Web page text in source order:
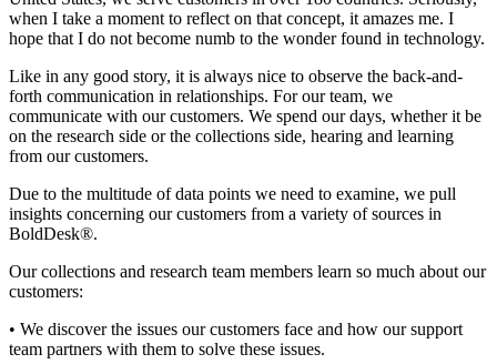
when I take a moment to reflect on that concept, it amazes me. I
hope that I do not become numb to the wonder found in technology.
Like in any good story, it is always nice to observe the back-and-
forth communication in relationships. For our team, we
communicate with our customers. We spend our days, whether it be
on the research side or the collections side, hearing and learning
from our customers.
Due to the multitude of data points we need to examine, we pull
insights concerning our customers from a variety of sources in
BoldDesk®.
Our collections and research team members learn so much about our
customers:
• We discover the issues our customers face and how our support
team partners with them to solve these issues.